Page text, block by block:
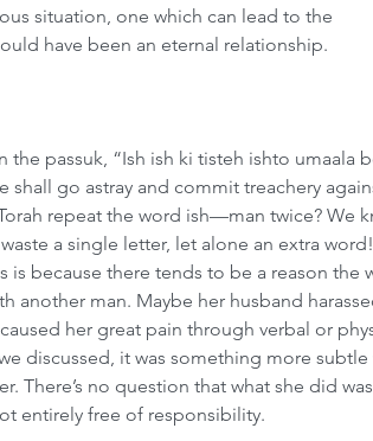
situation, one which can lead to the
have been an eternal relationship.
the passuk, “Ish ish ki tisteh ishto umaala
shall go astray and commit treachery
repeat the word ish—man twice? We
a single letter, let alone an extra
is because there tends to be a reason the
another man. Maybe her husband
her great pain through verbal or
discussed, it was something more subtle
There’s no question that what she did was
entirely free of responsibility.